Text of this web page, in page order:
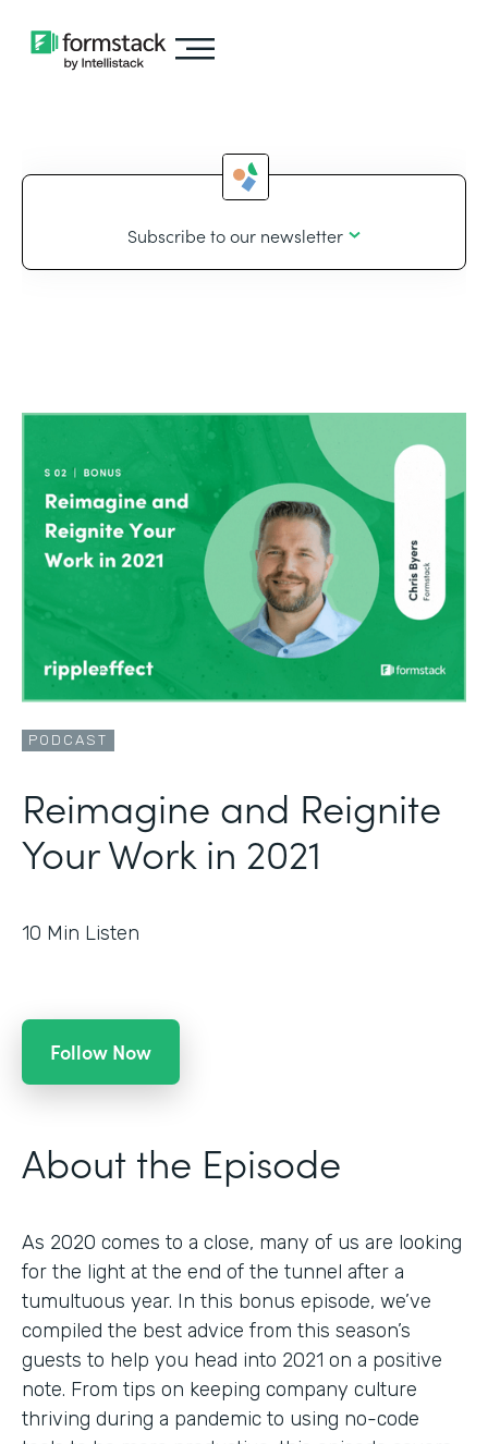
Subscribe to our newsletter
PODCAST
Reimagine and Reignite
Your Work in 2021
10 Min Listen
Follow Now
About the Episode
As 2020 comes to a close, many of us are looking
for the light at the end of the tunnel after a
tumultuous year. In this bonus episode, we’ve
compiled the best advice from this season’s
guests to help you head into 2021 on a positive
note. From tips on keeping company culture
thriving during a pandemic to using no-code